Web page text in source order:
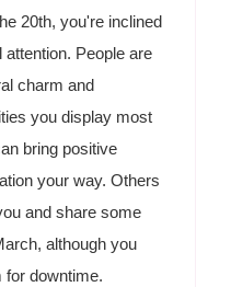
20th, you're inclined
People are
charm and
you display most
bring positive
your way. Others
and share some
although you
for downtime.